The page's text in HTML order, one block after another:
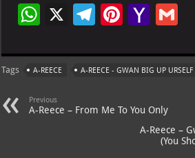
W
at
s
A
X
Te
gr
a
m
Pi
er
es
t
Ya
o
o
M
ai
ai
l
Tags A-REECE A-REECE - GWAN BIG UP URSELF
Previous
A-Reece – From Me To You Only
A-Reece –
(You